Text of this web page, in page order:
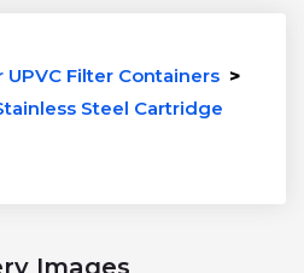
Filter Containers >
Steel Cartridge
Images